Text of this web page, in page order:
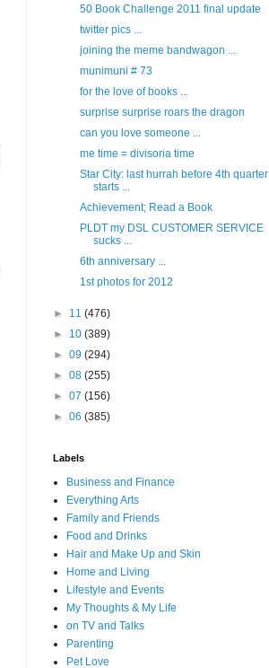
50 Book Challenge 2011 final update
twitter pics ...
joining the meme bandwagon ...
munimuni # 73
for the love of books ...
surprise surprise roars the dragon
can you love someone ...
me time = divisoria time
Star City: last hurrah before 4th quarter
starts ...
Achievement; Read a Book
PLDT my DSL CUSTOMER SERVICE
sucks ...
6th anniversary ...
1st photos for 2012
► 11 (476)
► 10 (389)
► 09 (294)
► 08 (255)
► 07 (156)
► 06 (385)
Labels
Business and Finance
Everything Arts
Family and Friends
Food and Drinks
Hair and Make Up and Skin
Home and Living
Lifestyle and Events
My Thoughts & My Life
on TV and Talks
Parenting
Pet Love